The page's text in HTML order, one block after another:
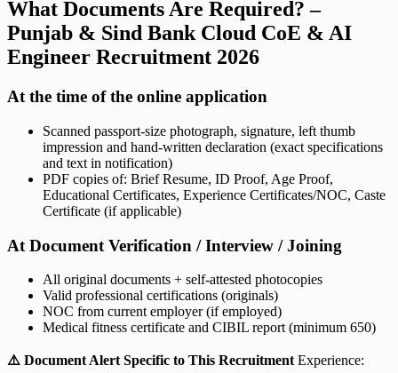
What Documents Are Required? –
Punjab & Sind Bank Cloud CoE & AI
Engineer Recruitment 2026
At the time of the online application
Scanned passport-size photograph, signature, left thumb
impression and hand-written declaration (exact specifications
and text in notification)
PDF copies of: Brief Resume, ID Proof, Age Proof,
Educational Certificates, Experience Certificates/NOC, Caste
Certificate (if applicable)
At Document Verification / Interview / Joining
All original documents + self-attested photocopies
Valid professional certifications (originals)
NOC from current employer (if employed)
Medical fitness certificate and CIBIL report (minimum 650)
⚠️ Document Alert Specific to This Recruitment Experience: